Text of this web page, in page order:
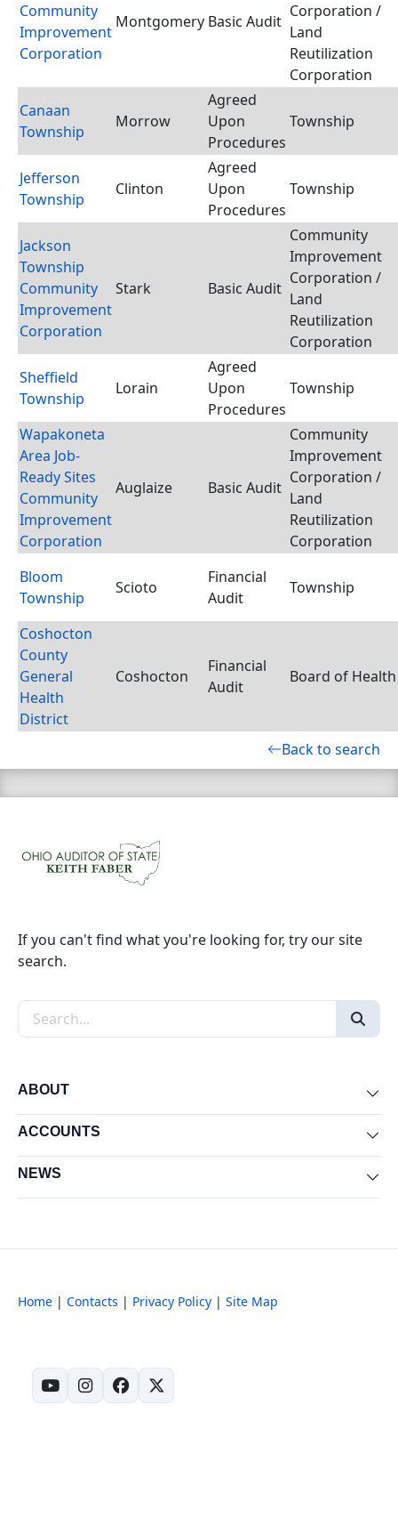
Community
Improvement
Corporation
Montgomery Basic Audit
Corporation /
Land
Reutilization
Corporation
Canaan
Township
Morrow
Agreed
Upon
Procedures
Township
Jefferson
Township
Clinton
Agreed
Upon
Procedures
Township
Jackson
Township
Community
Improvement
Corporation
Stark Basic Audit
Community
Improvement
Corporation /
Land
Reutilization
Corporation
Sheffield
Township
Lorain
Agreed
Upon
Procedures
Township
Wapakoneta
Area Job-
Ready Sites
Community
Improvement
Corporation
Auglaize Basic Audit
Community
Improvement
Corporation /
Land
Reutilization
Corporation
Bloom
Township
Scioto
Financial
Audit
Township
Coshocton
County
General
Health
District
Coshocton
Financial
Audit
Board of Health
Back to search
If you can't find what you're looking for, try our site
search.
Search the site
ABOUT
ACCOUNTS
NEWS
Home | Contacts | Privacy Policy | Site Map
(opens in new tab)
(opens in new tab)
(opens in new tab)
(opens in new tab)